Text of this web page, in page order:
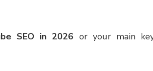
SEO in 2026 or your main